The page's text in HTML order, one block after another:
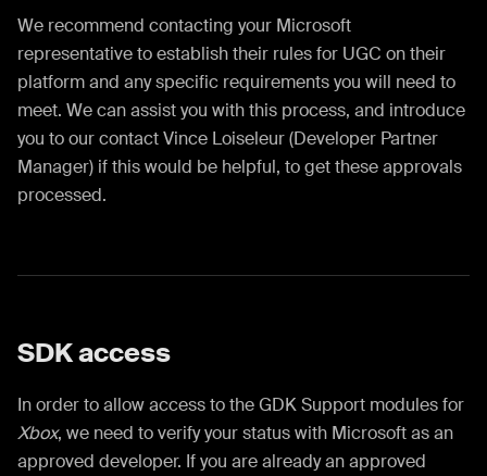
We recommend contacting your Microsoft
representative to establish their rules for UGC on their
platform and any specific requirements you will need to
meet. We can assist you with this process, and introduce
you to our contact Vince Loiseleur (Developer Partner
Manager) if this would be helpful, to get these approvals
processed.
SDK access
In order to allow access to the GDK Support modules for
Xbox, we need to verify your status with Microsoft as an
approved developer. If you are already an approved